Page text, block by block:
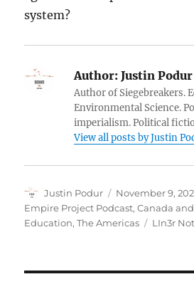
system?
Author: Justin Podur
Author of Siegebreakers.
Environmental Science.
imperialism. Political
View all posts by Justin
Author
Justin Podur
Posted
on
November 9,
Empire Project Podcast,Canada
Education,The Americas Tags
LIn3r